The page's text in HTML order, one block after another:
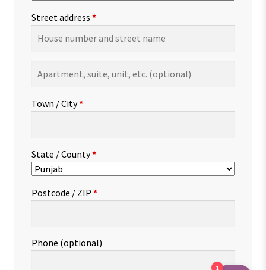
Street address *
suite,
etc.(optional)
Town / City*
State / County*
Postcode / ZIP *
Phone (optional)
1